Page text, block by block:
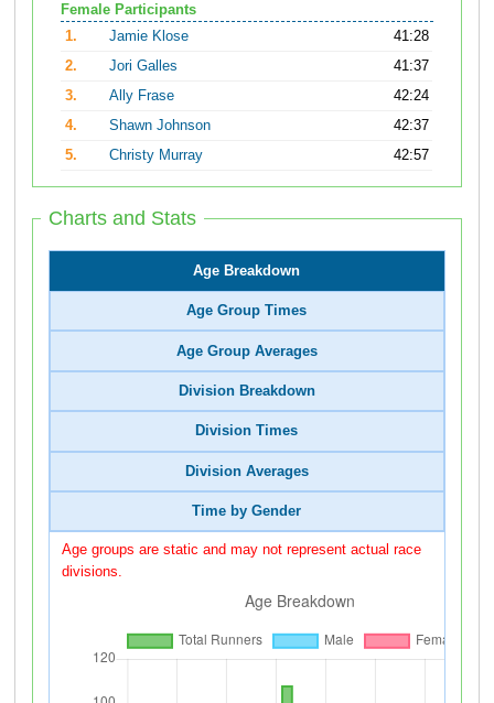
Female Participants
1.
Jamie Klose
41:28
2.
Jori Galles
41:37
3.
Ally Frase
42:24
4.
Shawn Johnson
42:37
5.
Christy Murray 42:57
Charts and Stats
Age Breakdown
Age Group Times
Age Group Averages
Division Breakdown
Division Times
Division Averages
Time by Gender
Age groups are static and may not represent actual race
divisions.